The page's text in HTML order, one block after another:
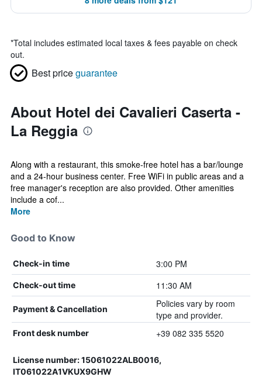
*Total includes estimated local taxes & fees payable on check
out.
Best priceguarantee
About Hotel dei Cavalieri Caserta -
La Reggia
Along with a restaurant, this smoke-free hotel has a bar/lounge
and a 24-hour business center. Free WiFi in public areas and a
free manager's reception are also provided. Other amenities
include a cof...
More
Good to Know
Check-in time 3:00 PM
Check-out time 11:30 AM
Payment & Cancellation
Policies vary by room
type and provider.
Front desk number +39 082 335 5520
License number: 15061022ALB0016,
IT061022A1VKUX9GHW